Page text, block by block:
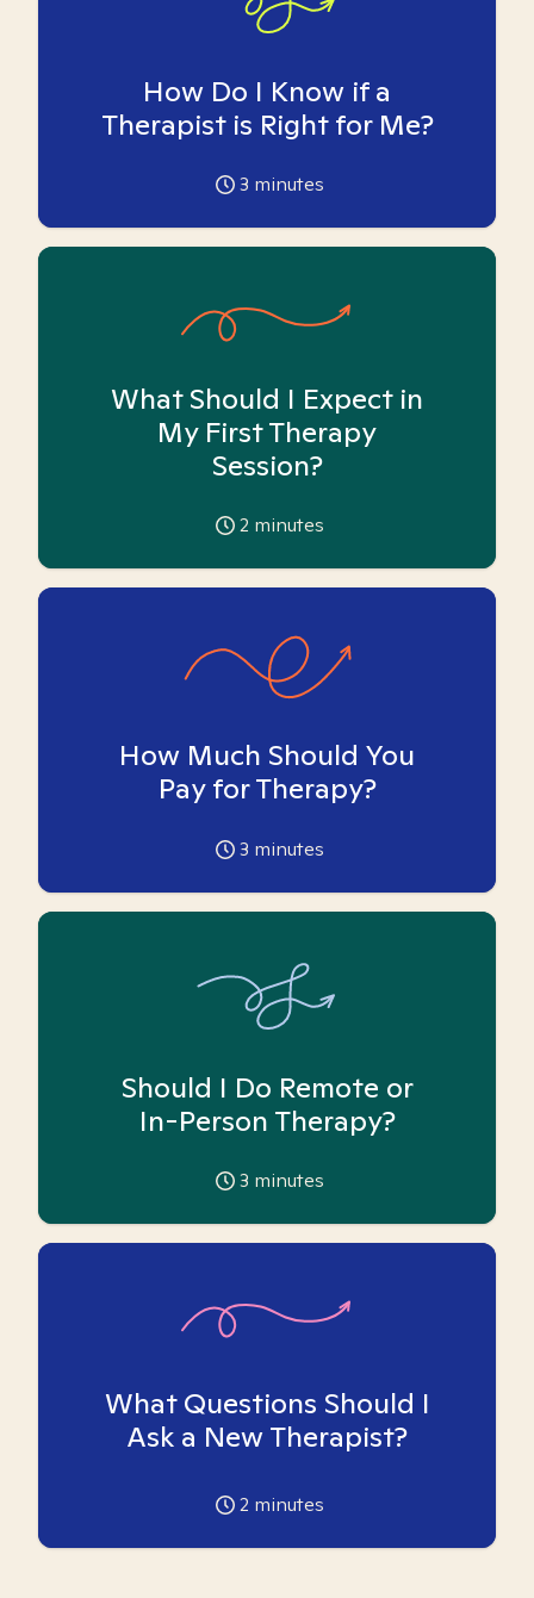
How Do I Know if a
Therapist is Right for Me?
3 minutes
What Should I Expect in
My First Therapy
Session?
2 minutes
How Much Should You
Pay for Therapy?
3 minutes
Should I Do Remote or
In-Person Therapy?
3 minutes
What Questions Should I
Ask a New Therapist?
2 minutes